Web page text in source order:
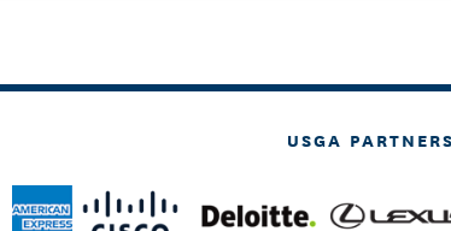
USGA PARTNERS